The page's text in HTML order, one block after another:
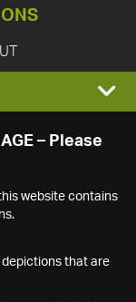
– Please
website contains
that are